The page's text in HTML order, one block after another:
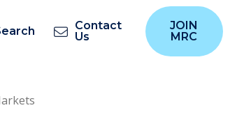
Contact
Us
JOIN
MRC